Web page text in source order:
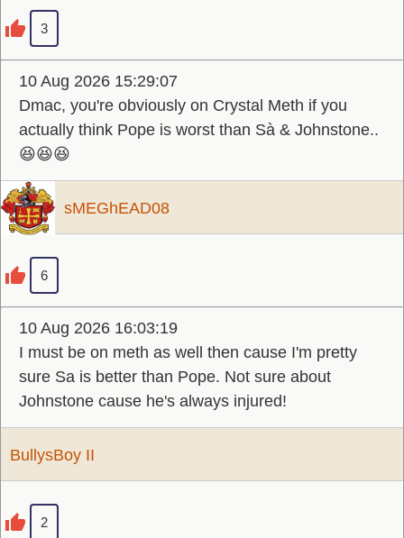
3
10 Aug 2026 15:29:07
Dmac, you're obviously on Crystal Meth if you
actually think Pope is worst than Sà & Johnstone..
😆😆😆
sMEGhEAD08
6
10 Aug 2026 16:03:19
I must be on meth as well then cause I'm pretty
sure Sa is better than Pope. Not sure about
Johnstone cause he's always injured!
BullysBoy II
2